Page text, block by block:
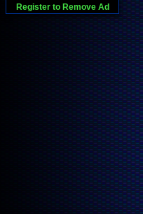
Register to Remove Ad